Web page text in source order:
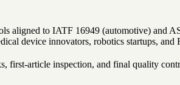
to IATF 16949 (automotive) and
device innovators, robotics startups, and
first-article inspection, and final quality